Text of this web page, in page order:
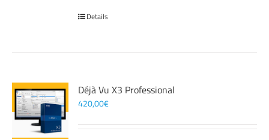
Details
Déjà Vu X3 Professional
420,00€